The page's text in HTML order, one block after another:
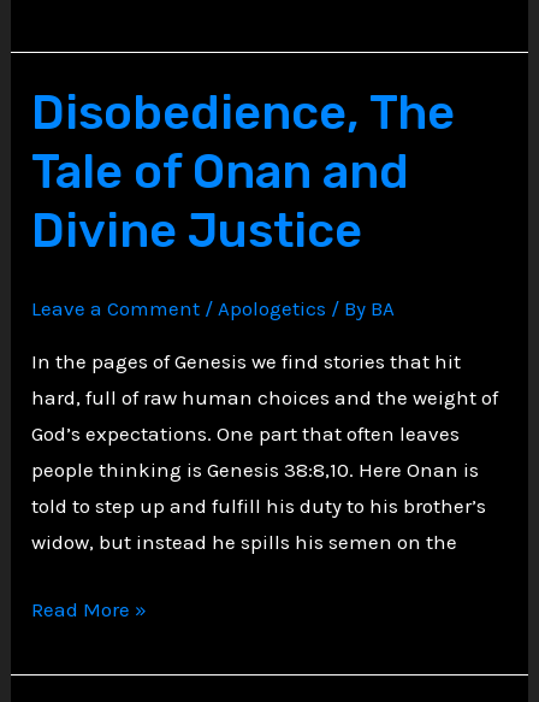
Judgment:
Cannibalism
as
Divine
Disobedience, The
Tale of Onan and
Divine Justice
Leave a Comment /Apologetics / By BA
In the pages of Genesis we find stories that hit
hard, full of raw human choices and the weight of
God’s expectations. One part that often leaves
people thinking is Genesis 38:8,10. Here Onan is
told to step up and fulfill his duty to his brother’s
widow, but instead he spills his semen on the
Disobedience,
Tale
Read More »